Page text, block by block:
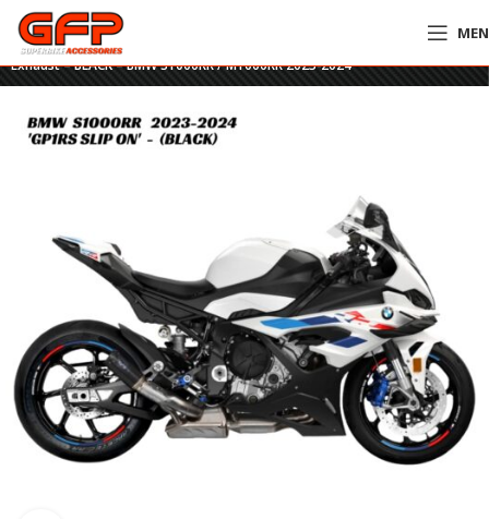
Home»GFP Motorcycles Online
Austin Racing GP1RS Titanium Slip-On
Exhaust – BLACK – BMW S1000RR / M1000RR 2023-2024